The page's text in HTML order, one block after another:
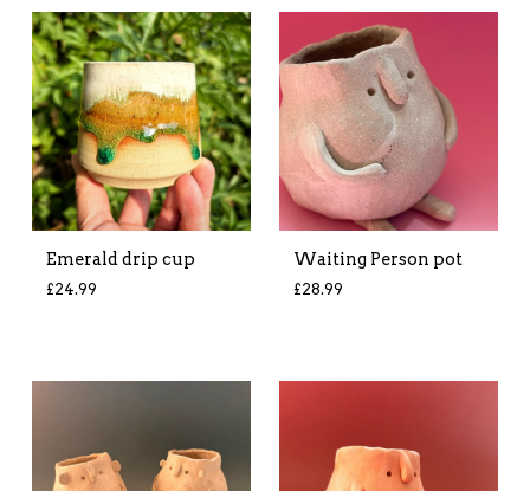
Emerald drip cup
£24.99
Waiting Person pot
£28.99